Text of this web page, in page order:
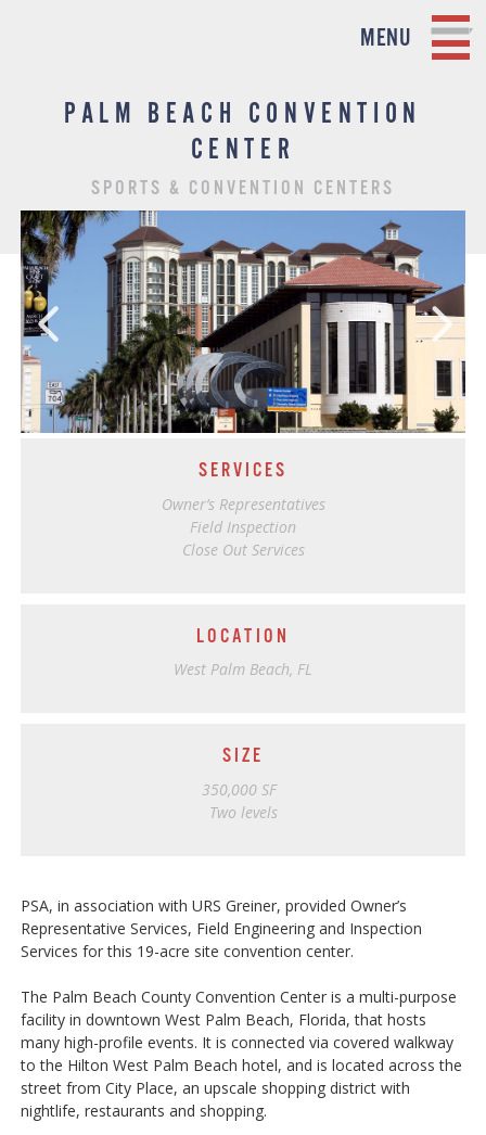
MENU
PALM BEACH CONVENTION
CENTER
SPORTS & CONVENTION CENTERS
SERVICES
Owner’s Representatives
Field Inspection
Close Out Services
LOCATION
West Palm Beach, FL
SIZE
350,000 SF
Two levels
PSA, in association with URS Greiner, provided Owner’s
Representative Services, Field Engineering and Inspection
Services for this 19-acre site convention center.
The Palm Beach County Convention Center is a multi-purpose
facility in downtown West Palm Beach, Florida, that hosts
many high-profile events. It is connected via covered walkway
to the Hilton West Palm Beach hotel, and is located across the
street from City Place, an upscale shopping district with
nightlife, restaurants and shopping.